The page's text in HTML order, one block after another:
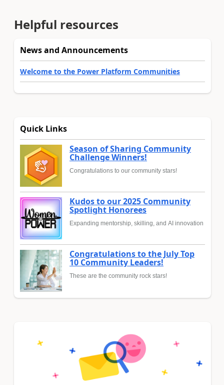
Helpful resources
News and Announcements
Welcome to the Power Platform Communities
Quick Links
Season of Sharing Community
Challenge Winners!
Congratulations to our community stars!
Kudos to our 2025 Community
Spotlight Honorees
Expanding mentorship, skilling, and AI innovation
Congratulations to the July Top
10 Community Leaders!
These are the community rock stars!